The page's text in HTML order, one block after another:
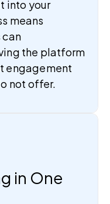
into your
means
can
the platform
engagement
not offer.
in One